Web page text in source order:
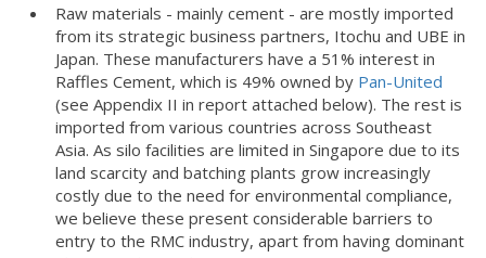
Raw materials - mainly cement - are mostly imported
from its strategic business partners, Itochu and UBE in
Japan. These manufacturers have a 51% interest in
Raffles Cement, which is 49% owned by Pan-United
(see Appendix II in report attached below). The rest is
imported from various countries across Southeast
Asia. As silo facilities are limited in Singapore due to its
land scarcity and batching plants grow increasingly
costly due to the need for environmental compliance,
we believe these present considerable barriers to
entry to the RMC industry, apart from having dominant